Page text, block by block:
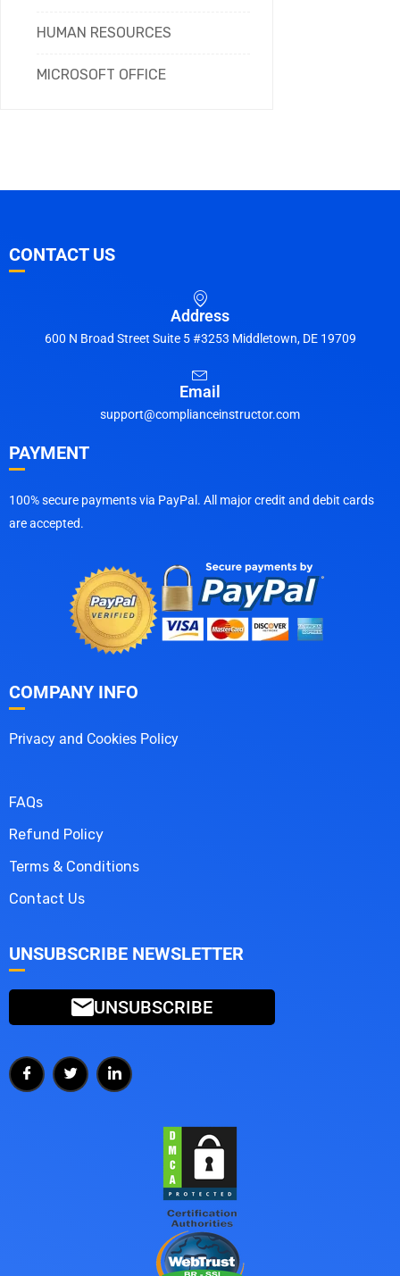
HUMAN RESOURCES
MICROSOFT OFFICE
CONTACT US
Address
600 N Broad Street Suite 5 #3253 Middletown, DE 19709
Email
support@complianceinstructor.com
PAYMENT
100% secure payments via PayPal. All major credit and debit cards
are accepted.
COMPANY INFO
Privacy and Cookies Policy
FAQs
Refund Policy
Terms & Conditions
Contact Us
UNSUBSCRIBE NEWSLETTER
UNSUBSCRIBE